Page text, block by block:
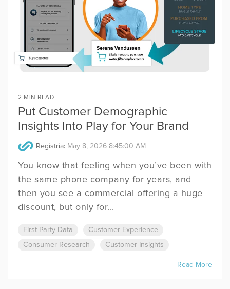
2 MIN READ
Put Customer Demographic
Insights Into Play for Your Brand
Registria: May 8, 2026 8:45:00 AM
You know that feeling when you’ve been with
the same phone company for years, and
then you see a commercial offering a huge
discount, but only for...
First-Party Data Customer Experience
Consumer Research Customer Insights
Read More